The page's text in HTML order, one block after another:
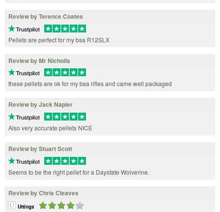
Review by Terence Coates
Pellets are perfect for my bsa R12SLX
Review by Mr Nicholls
these pellets are ok for my bsa rifles and came well packaged
Review by Jack Napier
Also very accurate pellets NICE
Review by Stuart Scott
Seems to be the right pellet for a Daystate Wolverine.
Review by Chris Cleaves
Uttings